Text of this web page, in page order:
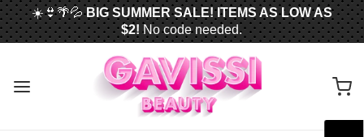
FREE U.S. SHIPPING WHEN YOU SPEND
OR MORE!
☀️👙🌴💦BIG SUMMER SALE! ITEMS AS LOW AS
$2! No code needed.